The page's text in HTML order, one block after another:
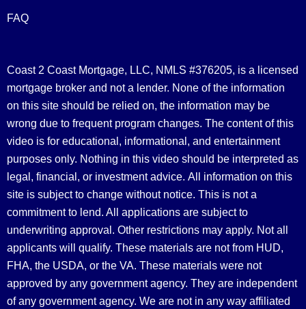
FAQ
Coast 2 Coast Mortgage, LLC, NMLS #376205, is a licensed
mortgage broker and not a lender. None of the information
on this site should be relied on, the information may be
wrong due to frequent program changes. The content of this
video is for educational, informational, and entertainment
purposes only. Nothing in this video should be interpreted as
legal, financial, or investment advice. All information on this
site is subject to change without notice. This is not a
commitment to lend. All applications are subject to
underwriting approval. Other restrictions may apply. Not all
applicants will qualify. These materials are not from HUD,
FHA, the USDA, or the VA. These materials were not
approved by any government agency. They are independent
of any government agency. We are not in any way affiliated